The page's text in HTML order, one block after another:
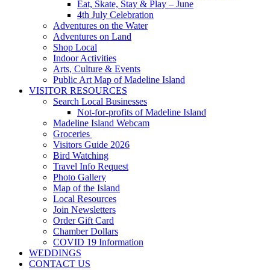
Eat, Skate, Stay & Play – June
4th July Celebration
Adventures on the Water
Adventures on Land
Shop Local
Indoor Activities
Arts, Culture & Events
Public Art Map of Madeline Island
VISITOR RESOURCES
Search Local Businesses
Not-for-profits of Madeline Island
Madeline Island Webcam
Groceries
Visitors Guide 2026
Bird Watching
Travel Info Request
Photo Gallery
Map of the Island
Local Resources
Join Newsletters
Order Gift Card
Chamber Dollars
COVID 19 Information
WEDDINGS
CONTACT US